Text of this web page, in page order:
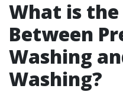
What is
Between
Washing
Washing?